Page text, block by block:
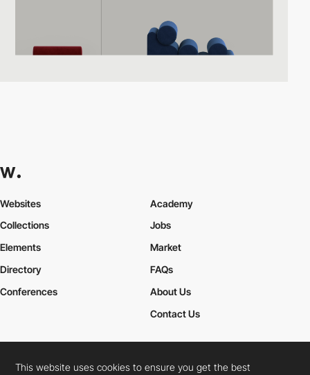
Websites
Collections
Elements
Academy
Jobs
Market
Directory
Conferences
FAQs
About Us
Contact Us
This website uses cookies to ensure you get the best